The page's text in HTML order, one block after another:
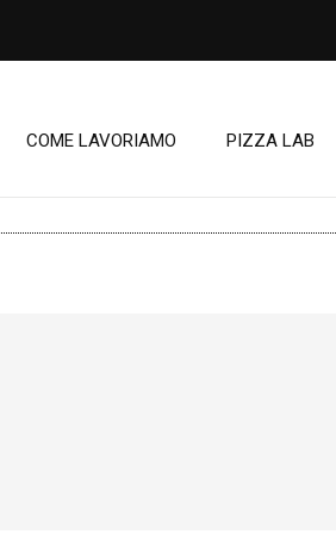
COME LAVORIAMO PIZZA LAB